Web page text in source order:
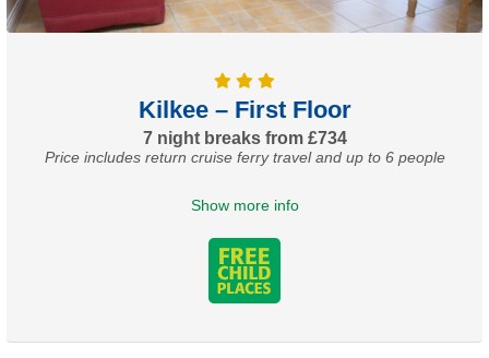
Kilkee – First Floor
7 night breaks from £734
Price includes return cruise ferry travel and up to 6 people
Show more info